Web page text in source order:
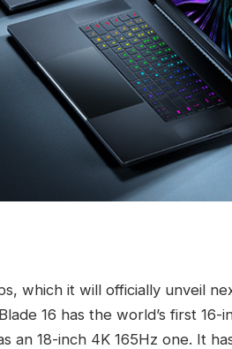
which it will officially unveil
16 has the world’s first 16-
an 18-inch 4K 165Hz one. It